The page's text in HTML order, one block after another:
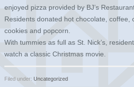
enjoyed pizza provided by BJ’s
Residents donated hot chocolate, coffee,
cookies and popcorn.
With tummies as full as St. Nick’s,
watch a classic Christmas movie.
Filed under: Uncategorized